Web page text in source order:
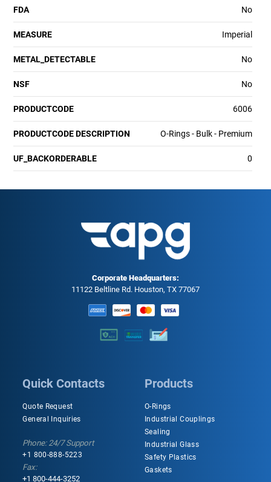
FDA No
MEASURE Imperial
METAL_DETECTABLE No
NSF No
PRODUCTCODE 6006
PRODUCTCODE DESCRIPTION O-Rings - Bulk - Premium
UF_BACKORDERABLE 0
Corporate Headquarters:
11122 Beltline Rd. Houston, TX 77067
Quick Contacts
Quote Request
General Inquiries
Phone: 24/7 Support
+1 800-888-5223
Fax:
+1 800-444-3252
Products
O-Rings
Industrial Couplings
Sealing
Industrial Glass
Safety Plastics
Gaskets